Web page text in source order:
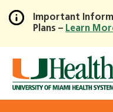
Important
Plans – Learn